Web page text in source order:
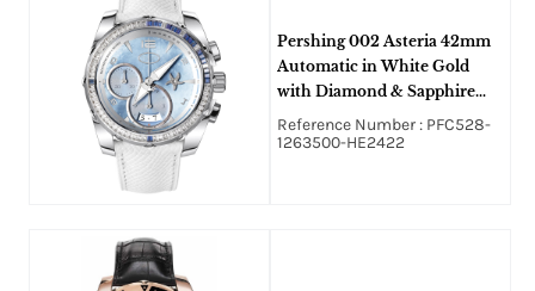
Pershing 002 Asteria 42mm
Automatic in White Gold
with Diamond & Sapphire
Bezel on White Calfskin
Leather Strap with Blue
Reference Number : PFC528-
1263500-HE2422